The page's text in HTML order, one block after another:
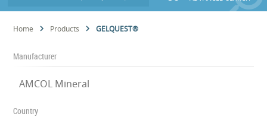
Home Products GELQUEST®
Manufacturer
AMCOL Mineral
Country